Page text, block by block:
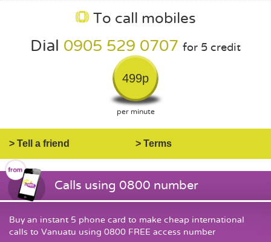
To call mobiles
Dial 0905 529 0707 for 5 credit
499p
per minute
> Tell a friend > Terms
Calls using 0800 number
Buy an instant 5 phone card to make cheap international
calls to Vanuatu using 0800 FREE access number